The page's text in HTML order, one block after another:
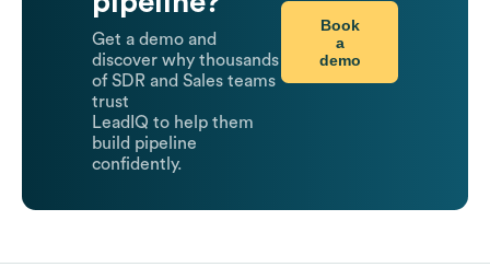
Get a demo and
discover why thousands
of SDR and Sales teams
trust
LeadIQ to help them
build pipeline
confidently.
Book
a
demo